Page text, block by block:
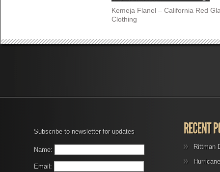
Kemeja Flanel – California Red
Clothing
Subscribe to newsletter for updates
Name:
Email:
Rittman